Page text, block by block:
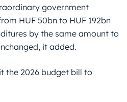
government
HUF 50bn to HUF 192bn
by the same amount to
it added.
the 2026 budget bill to